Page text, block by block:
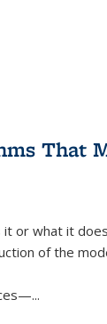
That
or what it
of the